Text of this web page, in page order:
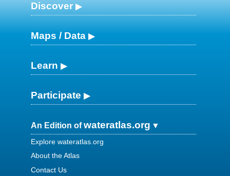
Discover
Maps / Data
Learn
Participate
An Edition ofwateratlas.org
Explore wateratlas.org
About the Atlas
Contact Us